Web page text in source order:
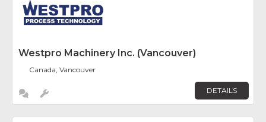
Westpro Machinery Inc. (Vancouver)
Canada, Vancouver
DETAILS